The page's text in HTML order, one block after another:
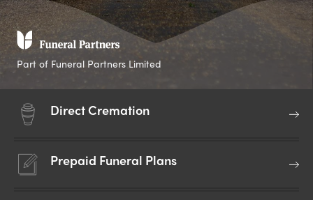
Part of Funeral Partners Limited
Direct Cremation
Prepaid Funeral Plans